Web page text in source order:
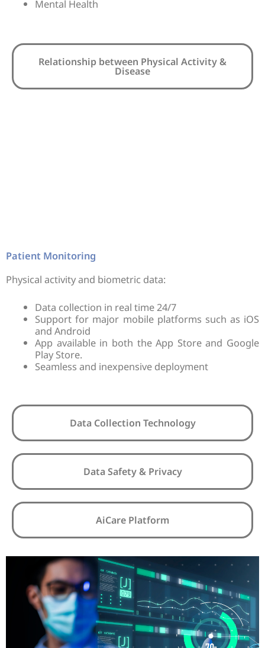
Mental Health
Relationship between Physical Activity &
Disease
Patient Monitoring
Physical activity and biometric data:
Data collection in real time 24/7
Support for major mobile platforms such as iOS
and Android
App available in both the App Store and Google
Play Store.
Seamless and inexpensive deployment
Data Collection Technology
Data Safety & Privacy
AiCare Platform